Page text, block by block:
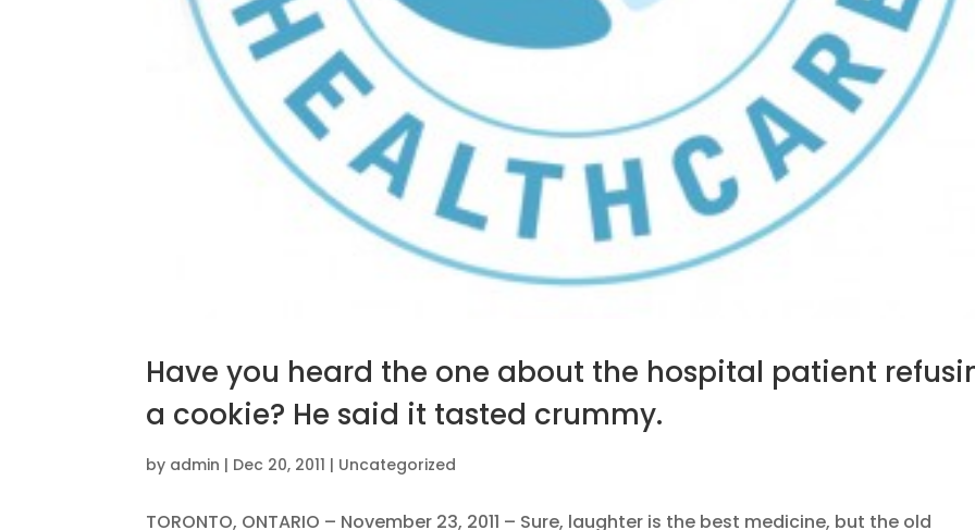
Have you heard the one about the hospital patient
a cookie? He said it tasted crummy.
by admin | Dec 20, 2011 | Uncategorized
TORONTO, ONTARIO – November 23, 2011 – Sure, laughter is the best medicine, but the old